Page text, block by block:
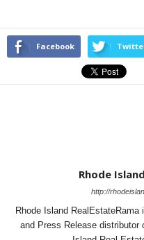
Facebook
Rhode
http://
Rhode Island
and Press Release distributor